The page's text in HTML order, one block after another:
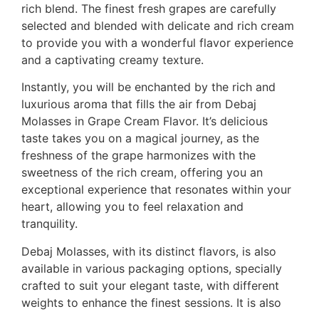
rich blend. The finest fresh grapes are carefully
selected and blended with delicate and rich cream
to provide you with a wonderful flavor experience
and a captivating creamy texture.
Instantly, you will be enchanted by the rich and
luxurious aroma that fills the air from Debaj
Molasses in Grape Cream Flavor. It’s delicious
taste takes you on a magical journey, as the
freshness of the grape harmonizes with the
sweetness of the rich cream, offering you an
exceptional experience that resonates within your
heart, allowing you to feel relaxation and
tranquility.
Debaj Molasses, with its distinct flavors, is also
available in various packaging options, specially
crafted to suit your elegant taste, with different
weights to enhance the finest sessions. It is also